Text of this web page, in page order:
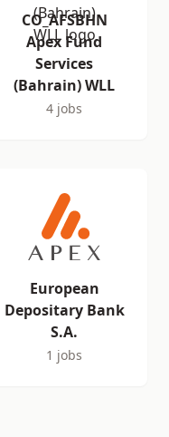
CO_AFSBHN
Apex Fund
Services
(Bahrain) WLL
4 jobs
European
Depositary Bank
S.A.
1 jobs